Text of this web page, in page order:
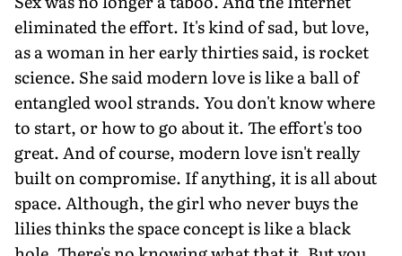
eliminated the effort. It's kind of sad, but love,
as a woman in her early thirties said, is rocket
science. She said modern love is like a ball of
entangled wool strands. You don't know where
to start, or how to go about it. The effort's too
great. And of course, modern love isn't really
built on compromise. If anything, it is all about
space. Although, the girl who never buys the
lilies thinks the space concept is like a black